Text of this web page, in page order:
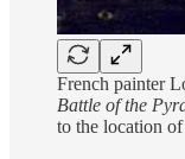
French painter
Battle of the
to the location